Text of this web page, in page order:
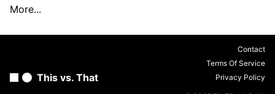
More...
This vs. That
Contact
Terms Of Service
Privacy Policy